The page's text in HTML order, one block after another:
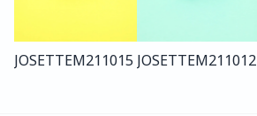
JOSETTEM211015 JOSETTEM211012